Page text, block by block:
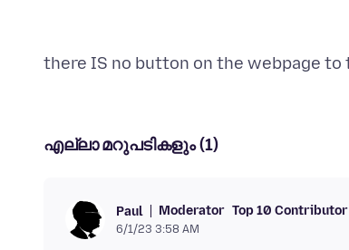
എല്ലാ മറുപടികളും (1)
Paul Moderator Top 10 Contributor
6/1/23 3:58 AM